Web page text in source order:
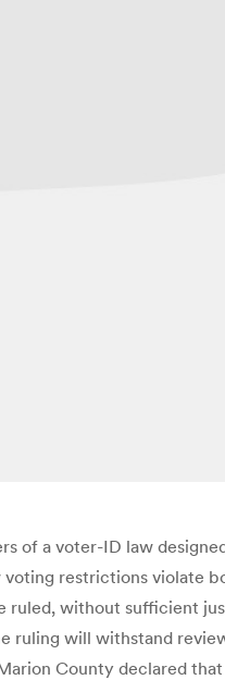
of a voter-ID law
restrictions violate
without sufficient
ruling will withstand
County declared